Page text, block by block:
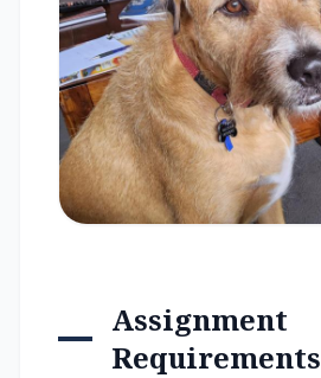
Assignment
Requirements